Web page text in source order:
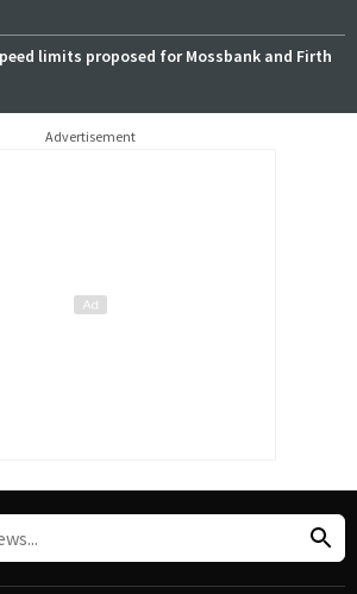
limits proposed for Mossbank and Firth
Advertisement